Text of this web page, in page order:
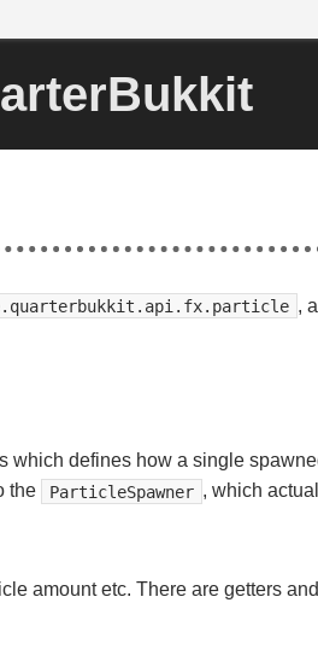
,
which defines how a single
the
ParticleSpawner , which
amount etc. There are getters